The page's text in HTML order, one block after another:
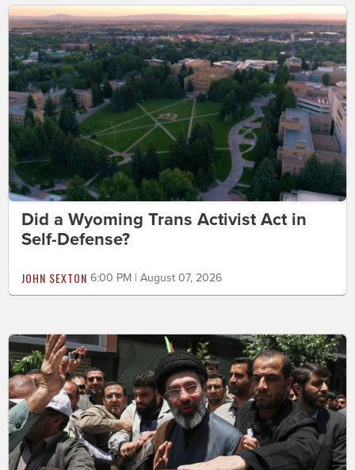
Did a Wyoming Trans Activist Act in
Self-Defense?
JOHN SEXTON 6:00 PM | August 07, 2026